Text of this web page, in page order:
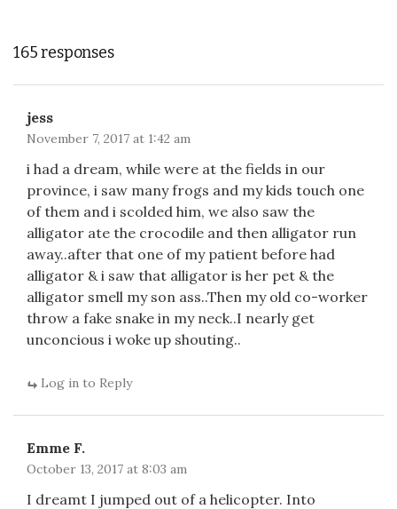
165 responses
jess
November 7, 2017 at 1:42 am
i had a dream, while were at the fields in our
province, i saw many frogs and my kids touch one
of them and i scolded him, we also saw the
alligator ate the crocodile and then alligator run
away..after that one of my patient before had
alligator & i saw that alligator is her pet & the
alligator smell my son ass..Then my old co-worker
throw a fake snake in my neck..I nearly get
unconcious i woke up shouting..
Log in to Reply
Emme F.
October 13, 2017 at 8:03 am
I dreamt I jumped out of a helicopter. Into